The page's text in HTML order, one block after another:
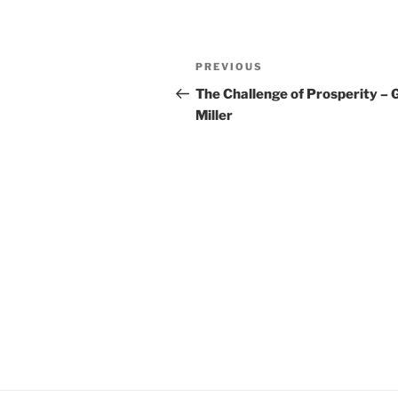
RSS FEED
EMBED
Post
navigation
Previous
Post
PREVIOUS
The Challenge of Prosperity –
Miller